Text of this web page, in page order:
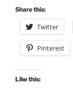
Share this:
Twitter
Pinterest
Like this: